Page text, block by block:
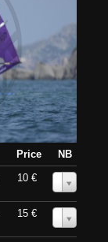
Price
NB
10 €
15 €